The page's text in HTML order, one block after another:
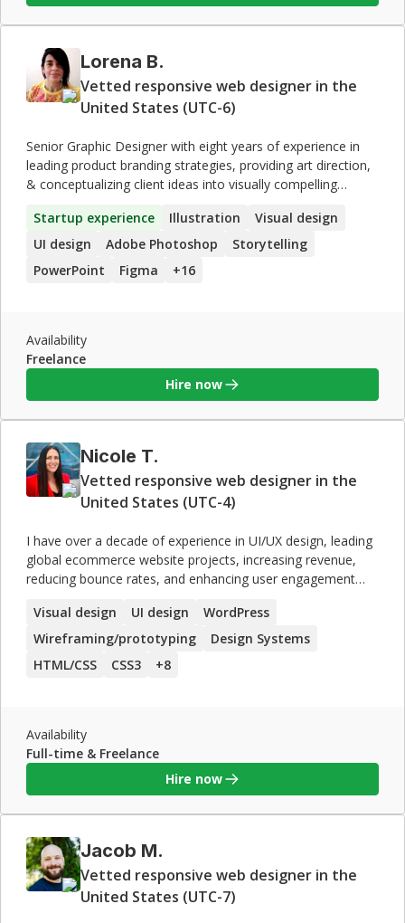
Lorena B.
Vetted responsive web designer in the
United States (UTC-6)
Senior Graphic Designer with eight years of experience in
leading product branding strategies, providing art direction,
& conceptualizing client ideas into visually compelling
Fujifilm, Luminias, and Trainee Up, crafting engaging
content based on client requirements. **Areas of expertise
Conceptualization · Design Systems · Digital Illustration ·
Creative Suite
Startup experience Illustration
Visual design
UI design
Adobe Photoshop
Storytelling
PowerPoint
Figma +16
Availability
Freelance
Hire now
Nicole T.
Vetted responsive web designer in the
United States (UTC-4)
I have over a decade of experience in UI/UX design, leading
global ecommerce website projects, increasing revenue,
reducing bounce rates, and enhancing user engagement
Visual design
UI design
WordPress
Wireframing/prototyping
Design Systems
HTML/CSS
CSS3 +8
Availability
Full-time & Freelance
Hire now
Jacob M.
Vetted responsive web designer in the
United States (UTC-7)